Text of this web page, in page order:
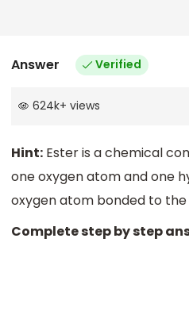
Answer Verified
624k+ views
Hint: Ester is a chemical
one oxygen atom and one
oxygen atom bonded to the
Complete step by step